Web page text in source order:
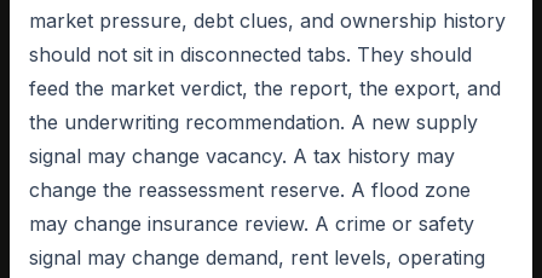
market pressure, debt clues, and ownership history
should not sit in disconnected tabs. They should
feed the market verdict, the report, the export, and
the underwriting recommendation. A new supply
signal may change vacancy. A tax history may
change the reassessment reserve. A flood zone
may change insurance review. A crime or safety
signal may change demand, rent levels, operating